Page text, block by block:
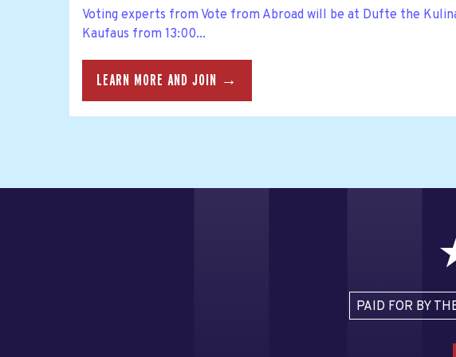
Voting experts from Vote from Abroad will be at Dufte the
Kaufaus from 13:00...
LEARN MORE AND JOIN →
PAID FOR BY